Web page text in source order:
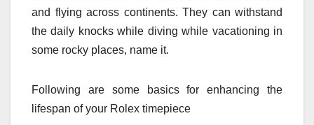
and flying across continents. They can withstand
the daily knocks while diving while vacationing in
some rocky places, name it.
Following are some basics for enhancing the
lifespan of your Rolex timepiece